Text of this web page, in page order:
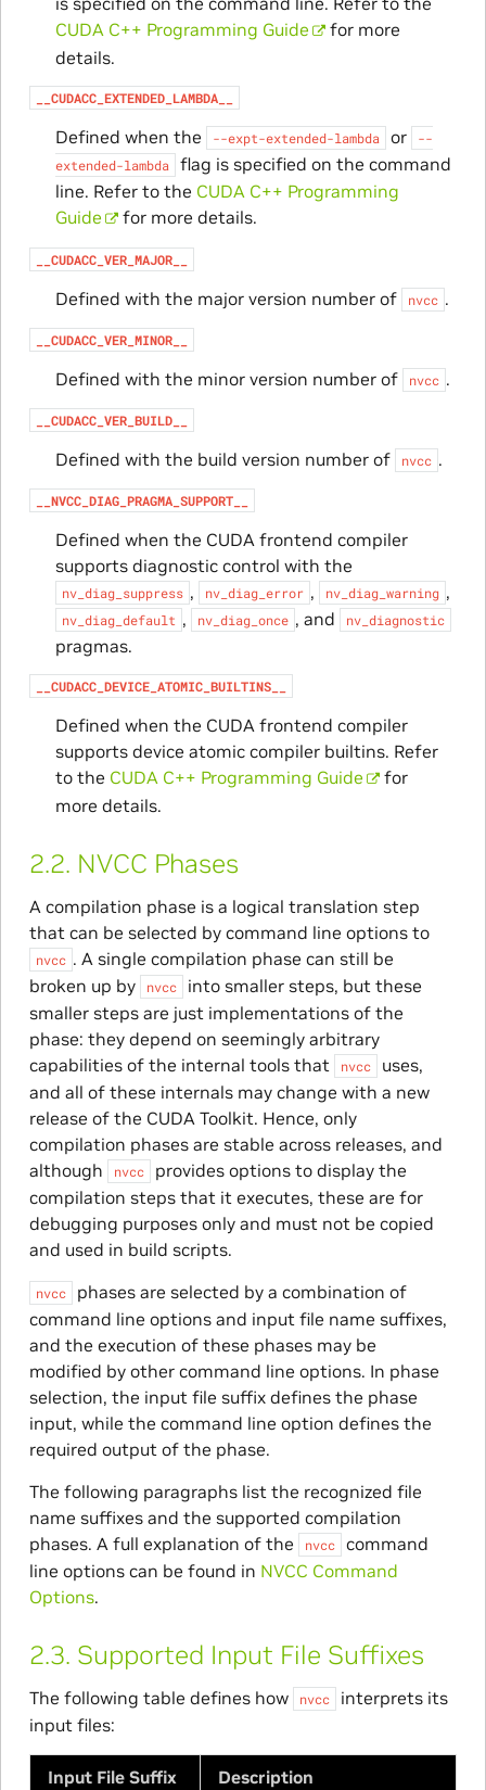
CUDA C++ Programming Guide
for more
details.
__CUDACC_EXTENDED_LAMBDA__
Defined when the --expt-extended-lambda or
--
extended-lambda
flag is specified on the command
line. Refer to the CUDA C++ Programming
Guide
for more details.
__CUDACC_VER_MAJOR__
Defined with the major version number of nvcc .
__CUDACC_VER_MINOR__
Defined with the minor version number of nvcc .
__CUDACC_VER_BUILD__
Defined with the build version number of nvcc .
__NVCC_DIAG_PRAGMA_SUPPORT__
Defined when the CUDA frontend compiler
supports diagnostic control with the
nv_diag_suppress , nv_diag_error , nv_diag_warning ,
nv_diag_default , nv_diag_once , and nv_diagnostic
pragmas.
__CUDACC_DEVICE_ATOMIC_BUILTINS__
Defined when the CUDA frontend compiler
supports device atomic compiler builtins. Refer
to the CUDA C++ Programming Guide
for
more details.
2.2. NVCC Phases
A compilation phase is a logical translation step
that can be selected by command line options to
nvcc . A single compilation phase can still be
broken up by
nvcc
into smaller steps, but these
smaller steps are just implementations of the
phase: they depend on seemingly arbitrary
capabilities of the internal tools that
nvcc
uses,
and all of these internals may change with a new
release of the CUDA Toolkit. Hence, only
compilation phases are stable across releases, and
although
nvcc
provides options to display the
compilation steps that it executes, these are for
debugging purposes only and must not be copied
and used in build scripts.
nvcc
phases are selected by a combination of
command line options and input file name suffixes,
and the execution of these phases may be
modified by other command line options. In phase
selection, the input file suffix defines the phase
input, while the command line option defines the
required output of the phase.
The following paragraphs list the recognized file
name suffixes and the supported compilation
phases. A full explanation of the
nvcc
command
line options can be found in NVCC Command
Options.
2.3. Supported Input File Suffixes
The following table defines how nvcc
interprets its
input files:
Input File Suffix Description